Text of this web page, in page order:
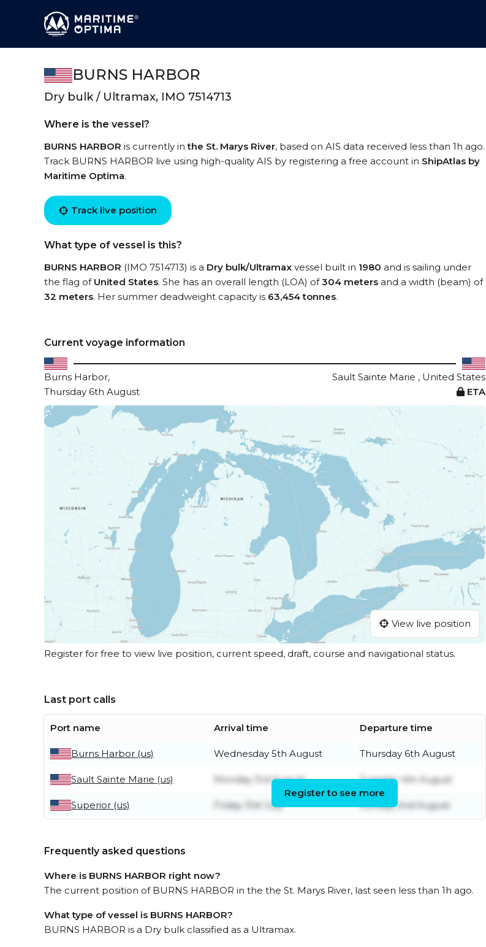
BURNS HARBOR
Dry bulk / Ultramax, IMO 7514713
Where is the vessel?
BURNS HARBOR is currently inthe St. Marys River, based on AIS data received less than 1h ago.
Track BURNS HARBOR live using high-quality AIS by registering a free account in ShipAtlas by
Maritime Optima.
Track live position
What type of vessel is this?
BURNS HARBOR (IMO 7514713) is a Dry bulk/Ultramax vessel built in 1980 and is sailing under
the flag of United States. She has an overall length (LOA) of304 meters and a width (beam) of
32 meters. Her summer deadweight capacity is 63,454 tonnes.
Current voyage information
Burns Harbor,
Sault Sainte Marie , United States
Thursday 6th August
ETA
View live position
Register for free to view live position, current speed, draft, course and navigational status.
Last port calls
Port name Arrival time Departure time
Burns Harbor (us) Wednesday 5th August Thursday 6th August
Sault Sainte Marie (us) Monday 3rd August Tuesday 4th August
Superior (us) Friday 31st July Sunday 2nd August
Register to see more
Frequently asked questions
Where is BURNS HARBOR right now?
The current position of BURNS HARBOR in the the St. Marys River, last seen less than 1h ago.
What type of vessel is BURNS HARBOR?
BURNS HARBOR is a Dry bulk classified as a Ultramax.